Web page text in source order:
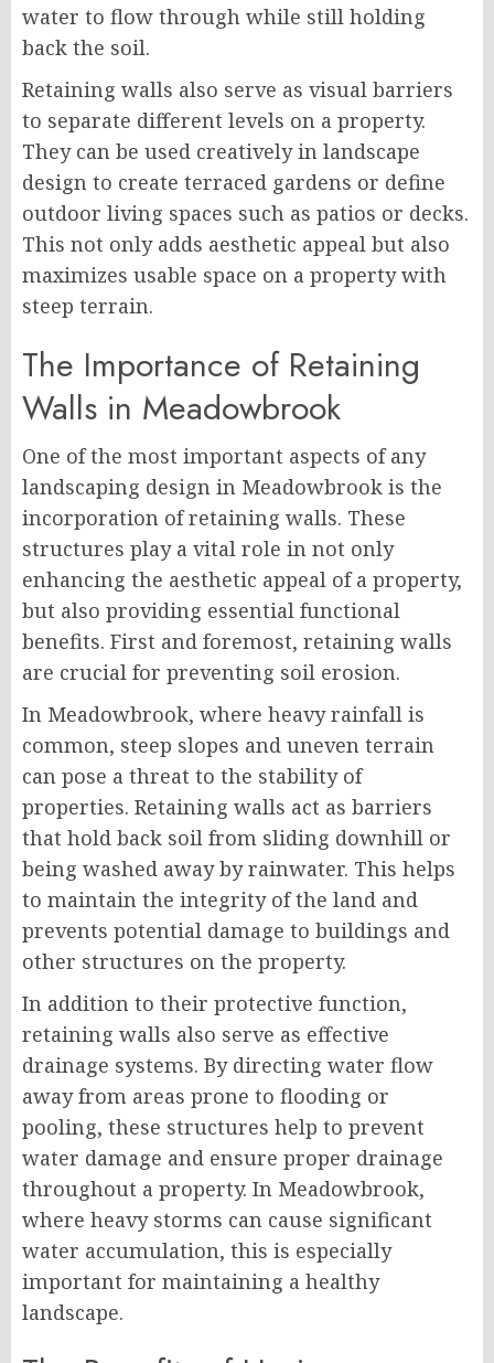
water to flow through while still holding
back the soil.
Retaining walls also serve as visual barriers
to separate different levels on a property.
They can be used creatively in landscape
design to create terraced gardens or define
outdoor living spaces such as patios or decks.
This not only adds aesthetic appeal but also
maximizes usable space on a property with
steep terrain.
The Importance of Retaining
Walls in Meadowbrook
One of the most important aspects of any
landscaping design in Meadowbrook is the
incorporation of retaining walls. These
structures play a vital role in not only
enhancing the aesthetic appeal of a property,
but also providing essential functional
benefits. First and foremost, retaining walls
are crucial for preventing soil erosion.
In Meadowbrook, where heavy rainfall is
common, steep slopes and uneven terrain
can pose a threat to the stability of
properties. Retaining walls act as barriers
that hold back soil from sliding downhill or
being washed away by rainwater. This helps
to maintain the integrity of the land and
prevents potential damage to buildings and
other structures on the property.
In addition to their protective function,
retaining walls also serve as effective
drainage systems. By directing water flow
away from areas prone to flooding or
pooling, these structures help to prevent
water damage and ensure proper drainage
throughout a property. In Meadowbrook,
where heavy storms can cause significant
water accumulation, this is especially
important for maintaining a healthy
landscape.